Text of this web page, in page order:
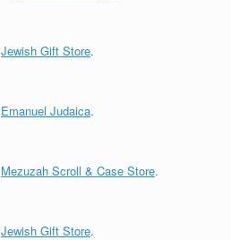
Jewish Gift Store.
Emanuel Judaica.
Mezuzah Scroll & Case Store.
Jewish Gift Store.